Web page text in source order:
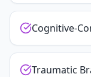
Cognitive-
Traumatic